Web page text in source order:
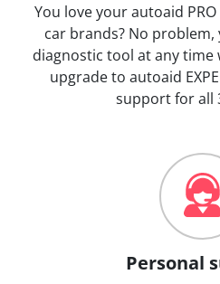
You love your autoaid
car brands? No
diagnostic tool at any time
upgrade to autoaid
support for all
Personal